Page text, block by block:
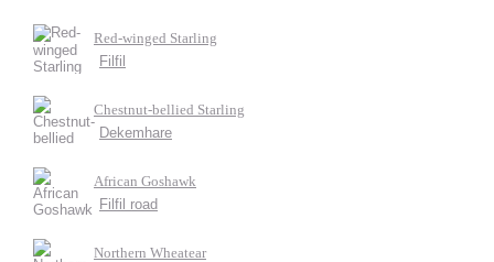
Red-winged Starling
Filfil
Chestnut-bellied Starling
Dekemhare
African Goshawk
Filfil road
Northern Wheatear